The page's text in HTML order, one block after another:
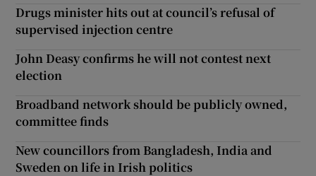
Drugs minister hits out at council’s refusal of
supervised injection centre
John Deasy confirms he will not contest next
election
Broadband network should be publicly owned,
committee finds
New councillors from Bangladesh, India and
Sweden on life in Irish politics